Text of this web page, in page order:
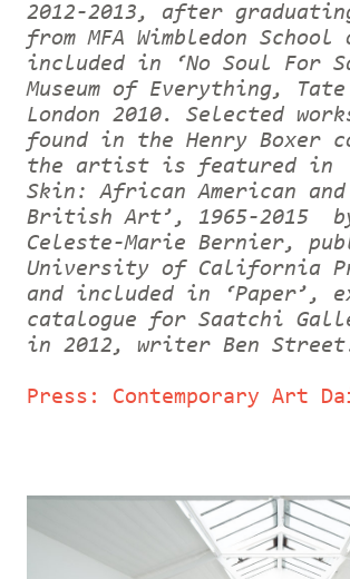
2012-2013, after
from MFA Wimbledon
included in ‘No Soul For
Museum of Everything, Tate
London 2010. Selected
found in the Henry Boxer
the artist is featured in
Skin: African American
British Art’, 1965-2015
Celeste-Marie Bernier,
University of California
and included in ‘Paper’,
catalogue for Saatchi
in 2012, writer Ben
Press: Contemporary Art